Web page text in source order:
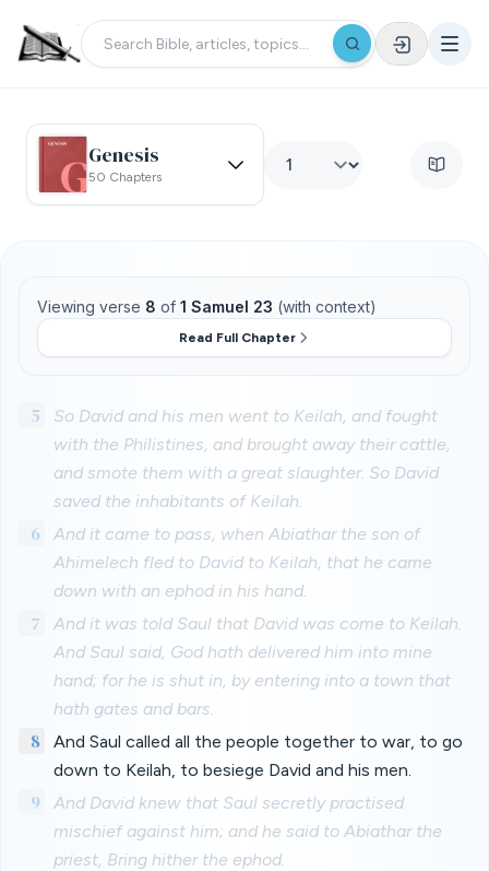
Genesis
50 Chapters
Viewing verse 8 of 1 Samuel 23 (with context)
Read Full Chapter
5
So David and his men went to Keilah, and fought
with the Philistines, and brought away their cattle,
and smote them with a great slaughter. So David
saved the inhabitants of Keilah.
6
And it came to pass, when Abiathar the son of
Ahimelech fled to David to Keilah, that he came
down with an ephod in his hand.
7
And it was told Saul that David was come to Keilah.
And Saul said, God hath delivered him into mine
hand; for he is shut in, by entering into a town that
hath gates and bars.
8
And Saul called all the people together to war, to go
down to Keilah, to besiege David and his men.
9
And David knew that Saul secretly practised
mischief against him; and he said to Abiathar the
priest, Bring hither the ephod.